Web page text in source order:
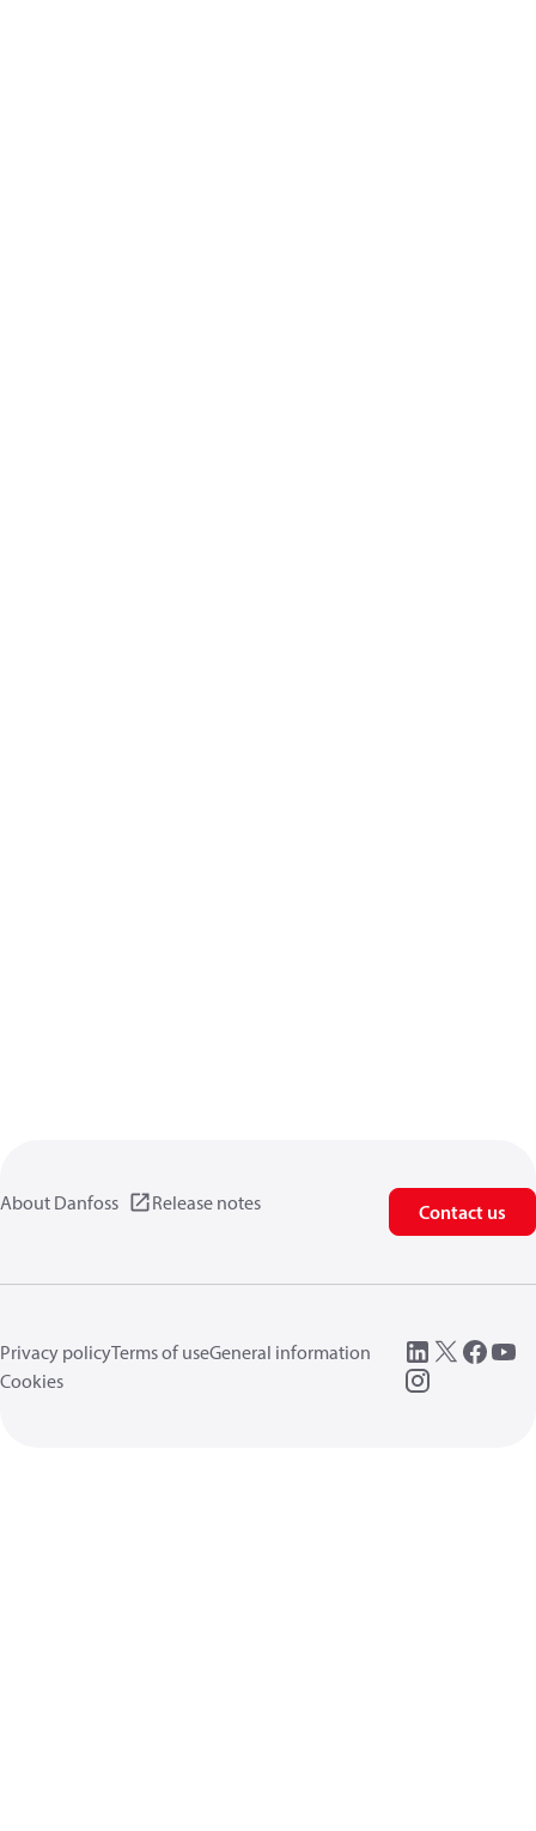
About Danfoss Release notes Contact us
Privacy policyTerms of useGeneral information
Cookies